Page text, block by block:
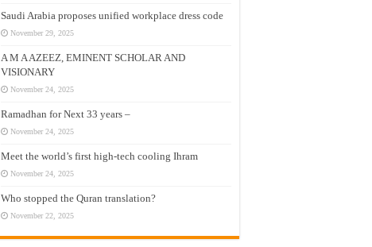
Saudi Arabia proposes unified workplace dress code
November 29, 2025
A M A AZEEZ, EMINENT SCHOLAR AND
VISIONARY
November 24, 2025
Ramadhan for Next 33 years –
November 24, 2025
Meet the world’s first high-tech cooling Ihram
November 24, 2025
Who stopped the Quran translation?
November 22, 2025